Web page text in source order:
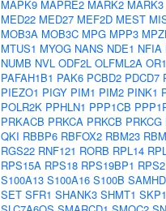
MAPK9 MAPRE2 MARK2 MARK3
MED22 MED27 MEF2D MEST
MOB3A MOB3C MPG MPP3
MTUS1 MYOG NANS NDE1 NFIA
NUMB NVL ODF2L OLFML2A
PAFAH1B1 PAK6 PCBD2 PDCD7
PIEZO1 PIGY PIM1 PIM2 PINK1
POLR2K PPHLN1 PPP1CB
PRKACB PRKCA PRKCB PRKCG
QKI RBBP6 RBFOX2 RBM23
RGS22 RNF121 RORB RPL14
RPS15A RPS18 RPS19BP1 RPS2
S100A13 S100A16 S100B
SET SFR1 SHANK3 SHMT1 SKP1